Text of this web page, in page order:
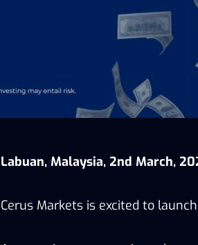
Labuan, Malaysia, 2nd March,
Cerus Markets is excited to